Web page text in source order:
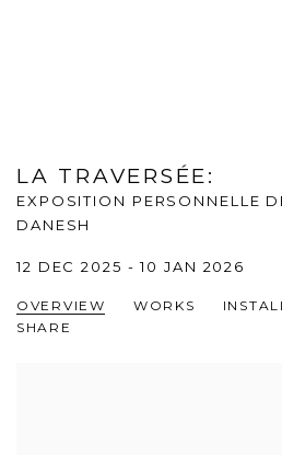
LA TRAVERSÉE:
EXPOSITION PERSONNELLE
DANESH
12 DEC 2025 - 10 JAN 2026
OVERVIEW WORKS
SHARE